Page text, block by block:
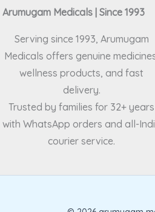
Arumugam Medicals | Since 1993
Serving since 1993, Arumugam
Medicals offers genuine
wellness products, and fast
delivery.
Trusted by families for 32+ years
with WhatsApp orders and all-
courier service.